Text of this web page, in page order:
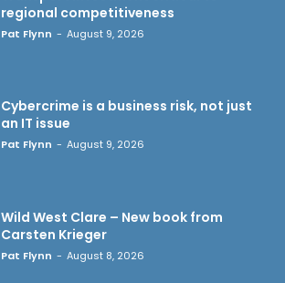
regional competitiveness
Pat Flynn - August 9, 2026
Cybercrime is a business risk, not just
an IT issue
Pat Flynn - August 9, 2026
Wild West Clare – New book from
Carsten Krieger
Pat Flynn - August 8, 2026